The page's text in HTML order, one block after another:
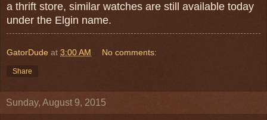
a thrift store, similar watches are still available today
under the Elgin name.
GatorDude at 3:00 AM No comments:
Share
Sunday, August 9, 2015